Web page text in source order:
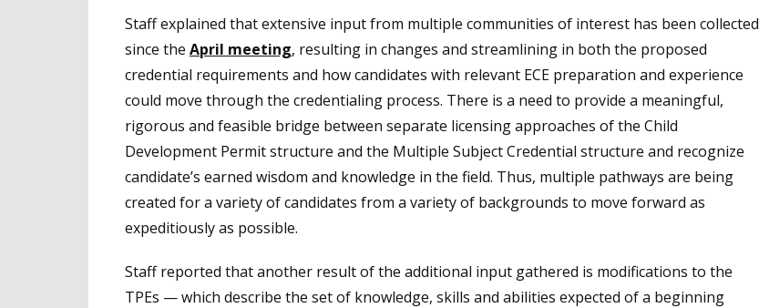
Staff explained that extensive input from multiple communities of interest has been collected
since the April meeting, resulting in changes and streamlining in both the proposed
credential requirements and how candidates with relevant ECE preparation and experience
could move through the credentialing process. There is a need to provide a meaningful,
rigorous and feasible bridge between separate licensing approaches of the Child
Development Permit structure and the Multiple Subject Credential structure and recognize
candidate’s earned wisdom and knowledge in the field. Thus, multiple pathways are being
created for a variety of candidates from a variety of backgrounds to move forward as
expeditiously as possible.
Staff reported that another result of the additional input gathered is modifications to the
TPEs — which describe the set of knowledge, skills and abilities expected of a beginning